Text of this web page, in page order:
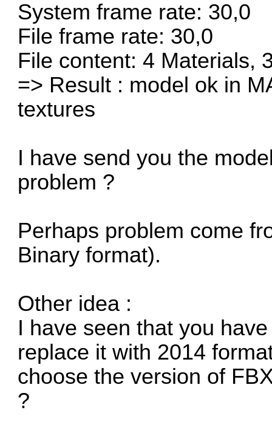
System frame rate: 30,0
File frame rate: 30,0
File content: 4 Materials,
=> Result : model ok in
textures
I have send you the
problem ?
Perhaps problem come
Binary format).
Other idea :
I have seen that you
replace it with 2014
choose the version of
?